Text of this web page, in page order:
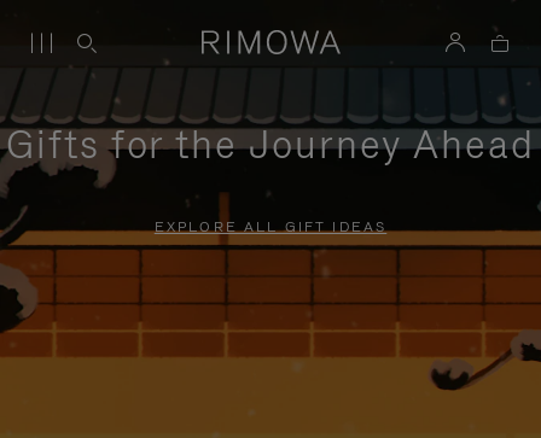
Gifts for the Journey Ahead
EXPLORE ALL GIFT IDEAS